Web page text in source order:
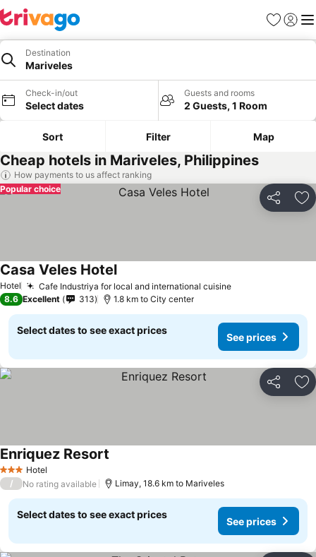
Favorites
Sign in
Destination
Mariveles
Check-in/out
Select dates
Guests and rooms
2 Guests, 1 Room
Sort Filter Map
Cheap hotels in Mariveles, Philippines
How payments to us affect ranking
Share
Popular choice
Hotel Cafe Industriya for local and international cuisine
Casa Veles Hotel
8.6 Excellent 313 1.8 km to City center
Select dates to see exact prices
See prices
Share
3 StarsHotel
Enriquez Resort
/ No rating available Limay, 18.6 km to Mariveles
Select dates to see exact prices
See prices